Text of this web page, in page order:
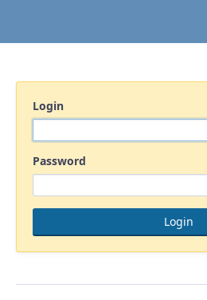
Login
Password